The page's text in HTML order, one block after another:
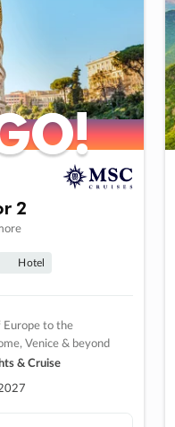
2
Hotel
Europe to the
Venice & beyond
& Cruise